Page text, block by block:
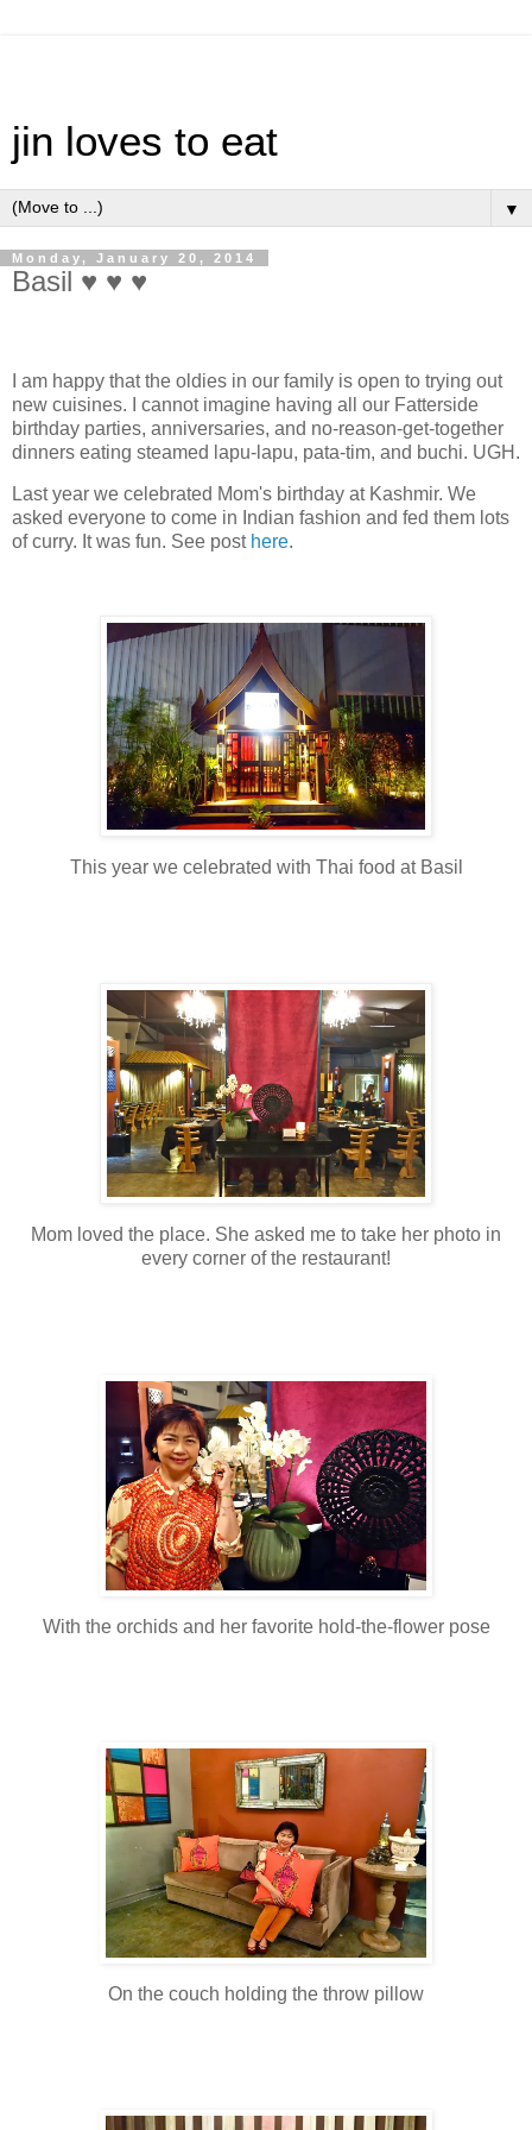
jin loves to eat
▼
Monday, January 20, 2014
Basil ♥ ♥ ♥
I am happy that the oldies in our family is open to trying out
new cuisines. I cannot imagine having all our Fatterside
birthday parties, anniversaries, and no-reason-get-together
dinners eating steamed lapu-lapu, pata-tim, and buchi. UGH.
Last year we celebrated Mom's birthday at Kashmir. We
asked everyone to come in Indian fashion and fed them lots
of curry. It was fun. See post here.
This year we celebrated with Thai food at Basil
Mom loved the place. She asked me to take her photo in
every corner of the restaurant!
With the orchids and her favorite hold-the-flower pose
On the couch holding the throw pillow